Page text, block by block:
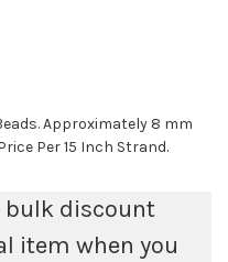
Approximately 8 mm
Per 15 Inch Strand.
bulk discount
item when you